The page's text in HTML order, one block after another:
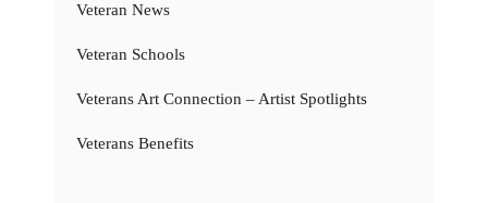
Veteran News
Veteran Schools
Veterans Art Connection – Artist Spotlights
Veterans Benefits